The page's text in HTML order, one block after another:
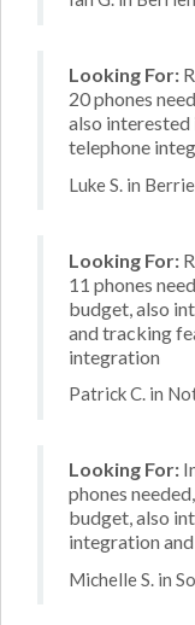
Looking For:
20 phones
also
telephone
Luke S. in
Looking For:
11 phones
budget, also
and tracking
integration
Patrick C. in
Looking For:
phones
budget, also
integration
Michelle S. in